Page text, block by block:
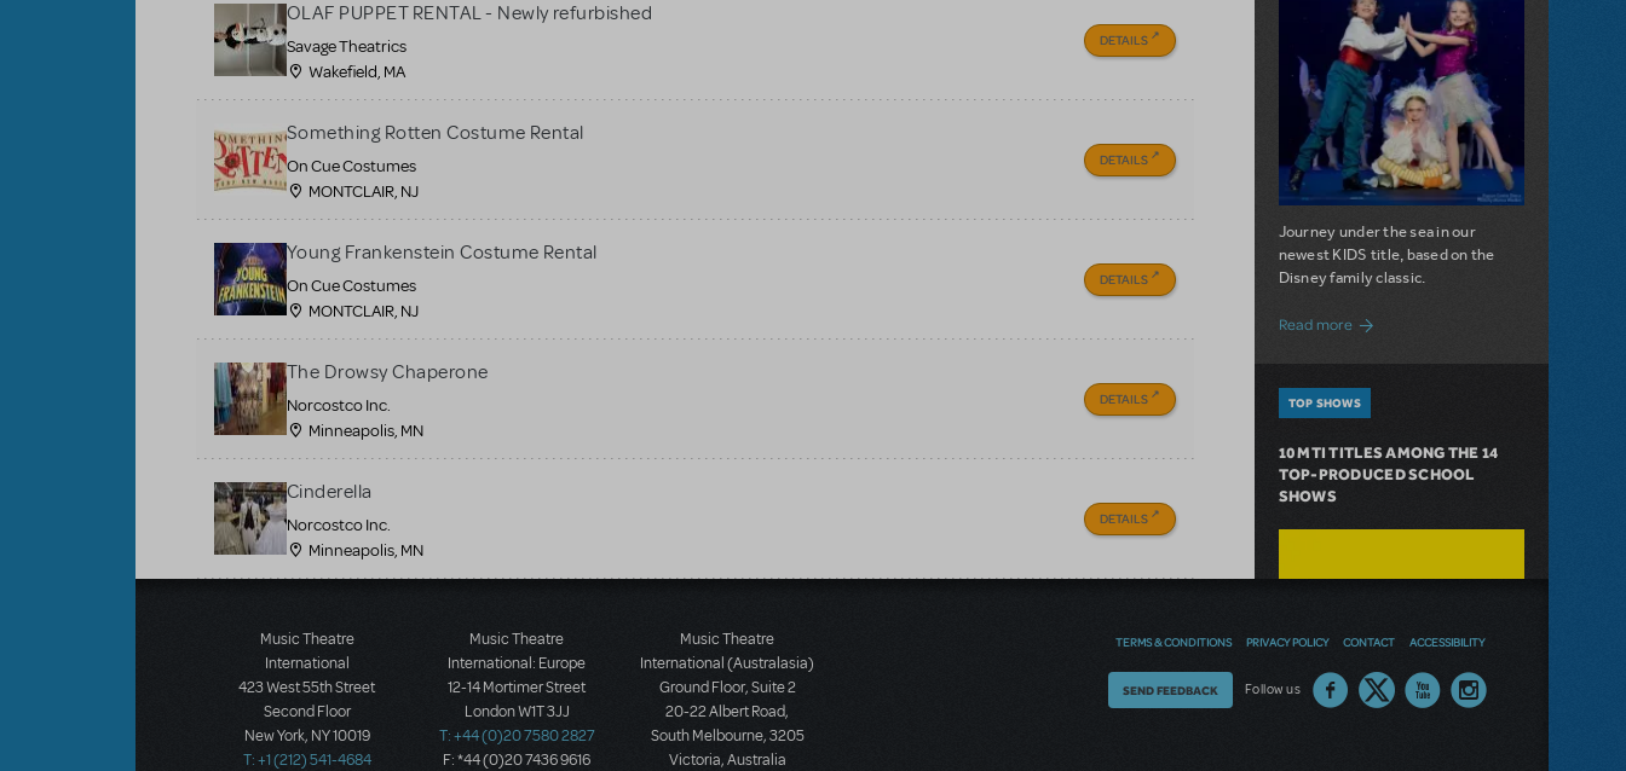
OLAF PUPPET RENTAL - Newly refurbished
Savage Theatrics
Wakefield, MA
DETAILS
Something Rotten Costume Rental
On Cue Costumes
MONTCLAIR, NJ
DETAILS
Young Frankenstein Costume Rental
On Cue Costumes
MONTCLAIR, NJ
DETAILS
The Drowsy Chaperone
Norcostco Inc.
Minneapolis, MN
DETAILS
Cinderella
Norcostco Inc.
Minneapolis, MN
DETAILS
Journey under the sea in our
newest KIDS title, based on the
Disney family classic.
Read moreabout Dive In with Disney's The Little
TOP SHOWS
10 MTI TITLES AMONG THE 14
TOP-PRODUCED SCHOOL
SHOWS
Music Theatre
International
423 West 55th Street
Second Floor
New York, NY 10019
T: +1 (212) 541-4684
Music Theatre
International: Europe
12-14 Mortimer Street
London W1T 3JJ
T: +44 (0)20 7580 2827
F: *44 (0)20 7436 9616
Music Theatre
International (Australasia)
Ground Floor, Suite 2
20-22 Albert Road,
South Melbourne, 3205
Victoria, Australia
TERMS & CONDITIONS PRIVACY POLICY CONTACT ACCESSIBILITY
Follow us
Thoughts
SEND FEEDBACK